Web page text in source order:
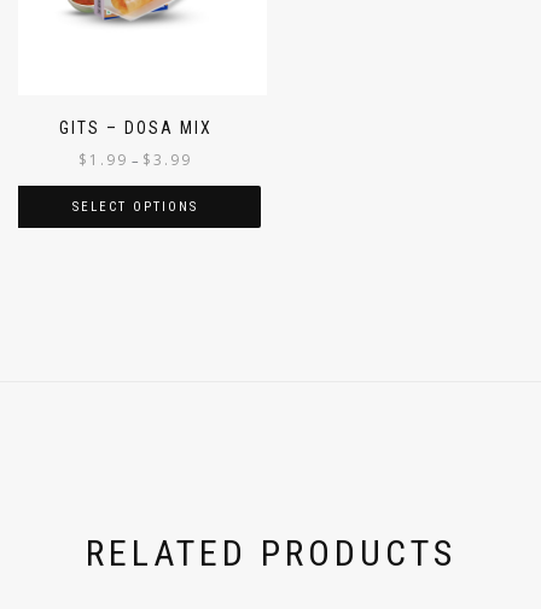
GITS – DOSA MIX
$ 1.99 – $3.99
SELECT OPTIONS
RELATED PRODUCTS